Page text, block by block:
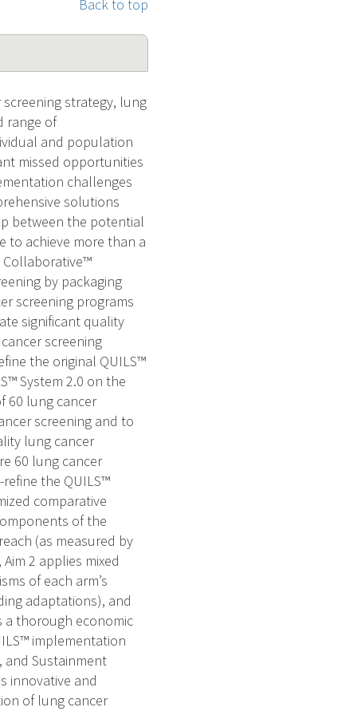
Back to top
strategy, lung
range of
and population
missed opportunities
challenges
solutions
between the potential
to achieve more than a
Collaborative™
by packaging
screening programs
significant quality
screening
the original QUILS™
System 2.0 on the
60 lung cancer
screening and to
lung cancer
60 lung cancer
the QUILS™
comparative
of the
(as measured by
2 applies mixed
of each arm’s
adaptations), and
a thorough economic
implementation
and Sustainment
innovative and
of lung cancer